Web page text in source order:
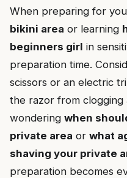
When preparing for
bikini area or learning
beginners girl in
preparation time.
scissors or an electric
the razor from clogging
wondering when
private area or what
shaving your private
preparation becomes